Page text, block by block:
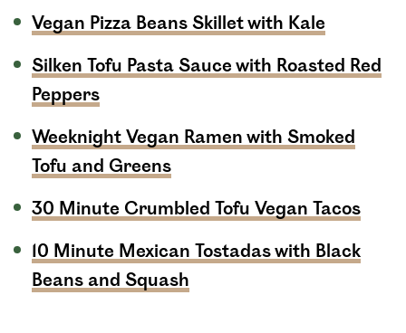
Vegan Pizza Beans Skillet with Kale
Silken Tofu Pasta Sauce with Roasted Red
Peppers
Weeknight Vegan Ramen with Smoked
Tofu and Greens
30 Minute Crumbled Tofu Vegan Tacos
10 Minute Mexican Tostadas with Black
Beans and Squash